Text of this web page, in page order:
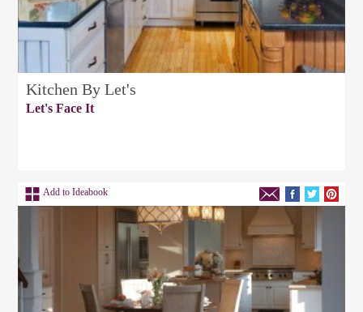
Kitchen By Let's
Let's Face It
Add to Ideabook